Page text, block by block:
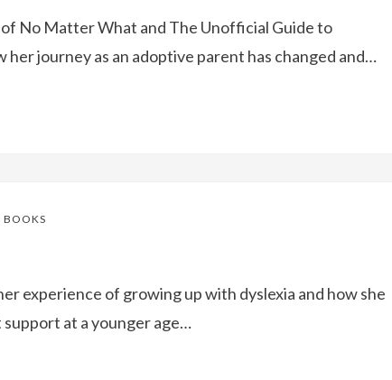
No Matter What and The Unofficial Guide to
journey as an adoptive parent has changed and…
BOOKS
experience of growing up with dyslexia and how she
at a younger age…